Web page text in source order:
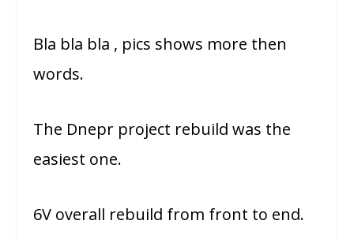
Bla bla bla , pics shows more then
words.
The Dnepr project rebuild was the
easiest one.
6V overall rebuild from front to end.